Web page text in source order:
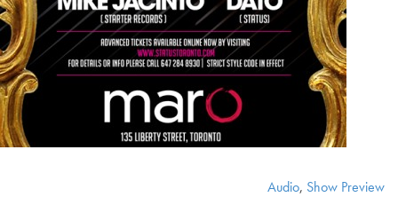
Audio, Show Preview